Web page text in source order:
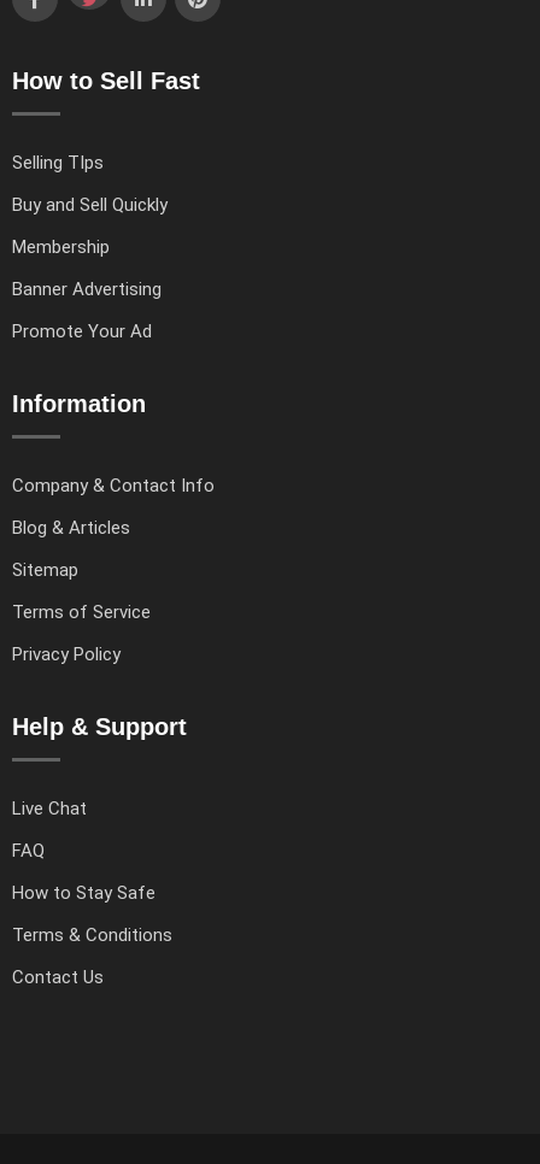
How to Sell Fast
Selling TIps
Buy and Sell Quickly
Membership
Banner Advertising
Promote Your Ad
Information
Company & Contact Info
Blog & Articles
Sitemap
Terms of Service
Privacy Policy
Help & Support
Live Chat
FAQ
How to Stay Safe
Terms & Conditions
Contact Us